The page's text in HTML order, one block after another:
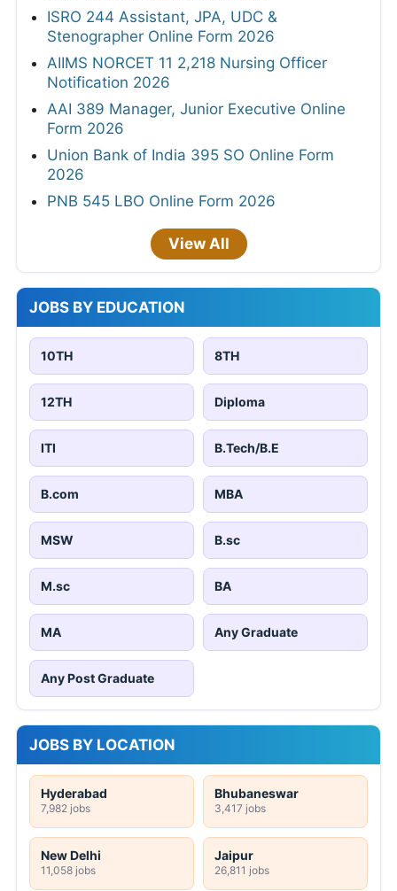
ISRO 244 Assistant, JPA, UDC &
Stenographer Online Form 2026
AIIMS NORCET 11 2,218 Nursing Officer
Notification 2026
AAI 389 Manager, Junior Executive Online
Form 2026
Union Bank of India 395 SO Online Form
2026
PNB 545 LBO Online Form 2026
View All
JOBS BY EDUCATION
10TH 8TH
12TH Diploma
ITI B.Tech/B.E
B.com MBA
MSW B.sc
M.sc BA
MA Any Graduate
Any Post Graduate
JOBS BY LOCATION
Hyderabad
7,982 jobs
Bhubaneswar
3,417 jobs
New Delhi
11,058 jobs
Jaipur
26,811 jobs